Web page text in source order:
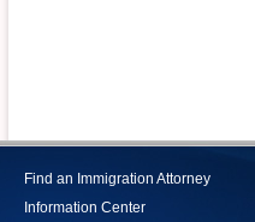
Find an Immigration Attorney
Information Center